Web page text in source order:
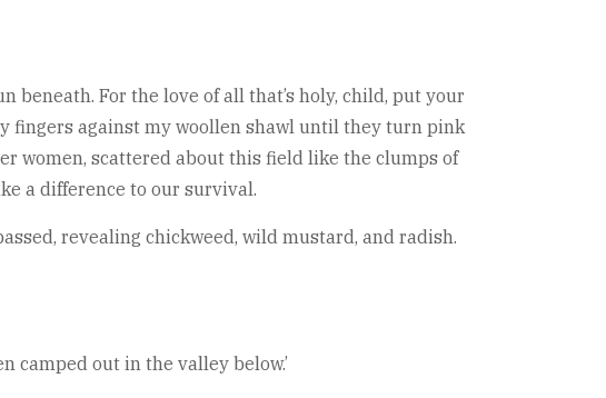
For the love of all that’s holy, child, put your
fingers against my woollen shawl until they turn pink
women, scattered about this field like the clumps of
a difference to our survival.
revealing chickweed, wild mustard, and radish.
camped out in the valley below.’